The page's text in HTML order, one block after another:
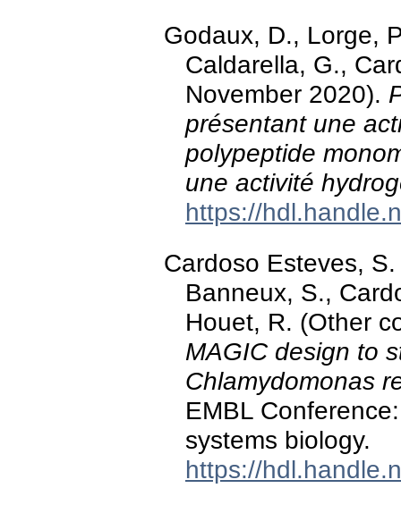
Godaux, D., Lorge,
Caldarella, G.,
November 2020).
présentant une
polypeptide
une activité
https://
Cardoso Esteves,
Banneux, S.,
Houet, R. (Other
MAGIC design to
Chlamydomonas
EMBL
systems biology.
https://